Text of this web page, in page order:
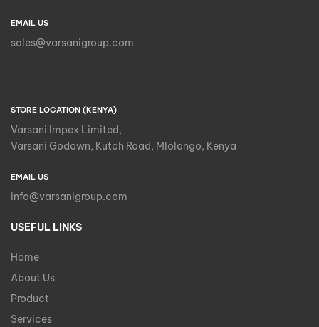
EMAIL US
sales@varsanigroup.com
STORE LOCATION (KENYA)
Varsani Impex Limited,
Varsani Godown, Kutch Road, Mlolongo, Kenya
EMAIL US
info@varsanigroup.com
USEFUL LINKS
Home
About Us
Product
Services